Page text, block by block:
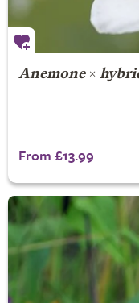
Anemone×
From £13.99